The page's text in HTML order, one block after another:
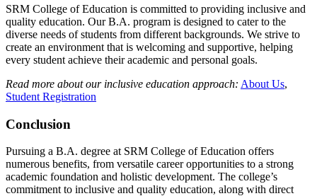
SRM College of Education is committed to providing inclusive and
quality education. Our B.A. program is designed to cater to the
diverse needs of students from different backgrounds. We strive to
create an environment that is welcoming and supportive, helping
every student achieve their academic and personal goals.
Read more about our inclusive education approach: About Us,
Student Registration
Conclusion
Pursuing a B.A. degree at SRM College of Education offers
numerous benefits, from versatile career opportunities to a strong
academic foundation and holistic development. The college’s
commitment to inclusive and quality education, along with direct